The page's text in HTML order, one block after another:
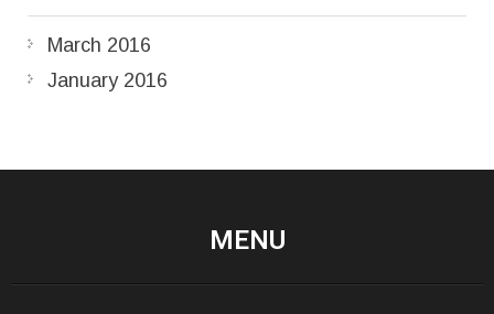
March 2016
January 2016
MENU